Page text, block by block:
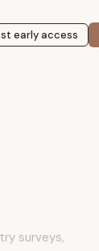
early access
surveys,